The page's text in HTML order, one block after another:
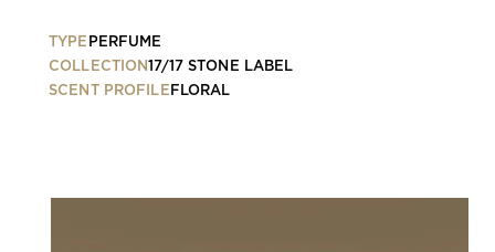
TYPE PERFUME
COLLECTION17/17 STONE LABEL
SCENT PROFILE FLORAL